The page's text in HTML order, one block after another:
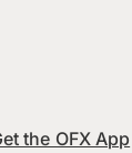
the OFX App